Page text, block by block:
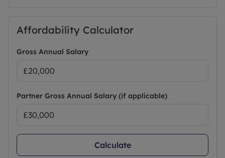
Affordability Calculator
Gross Annual Salary
Partner Gross Annual Salary (if applicable)
Calculate